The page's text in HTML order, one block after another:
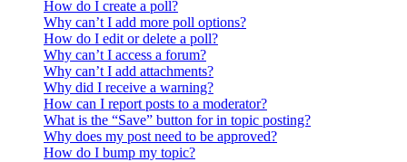
How do I create a poll?
Why can’t I add more poll options?
How do I edit or delete a poll?
Why can’t I access a forum?
Why can’t I add attachments?
Why did I receive a warning?
How can I report posts to a moderator?
What is the “Save” button for in topic posting?
Why does my post need to be approved?
How do I bump my topic?